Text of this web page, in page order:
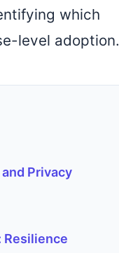
which
level adoption.
Privacy
Resilience